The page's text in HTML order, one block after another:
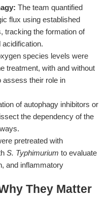
The team quantified
flux using established
tracking the formation of
species levels were
treatment, with and without
assess their role in
of autophagy inhibitors or
the dependency of the
pretreated with
S. Typhimurium to evaluate
and inflammatory
They Matter